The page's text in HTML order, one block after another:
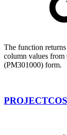
The function
column values from
(PM301000) form.